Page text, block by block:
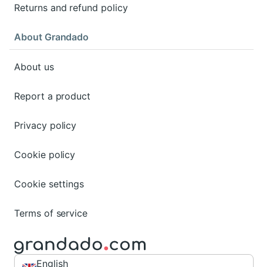
Returns and refund policy
About Grandado
About us
Report a product
Privacy policy
Cookie policy
Cookie settings
Terms of service
English